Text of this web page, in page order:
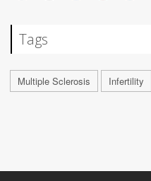
Tags
Multiple Sclerosis Infertility